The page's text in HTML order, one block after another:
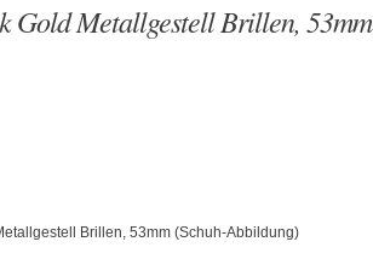
Gold Metallgestell Brillen, 53mm
Brillen, 53mm (Schuh-Abbildung)